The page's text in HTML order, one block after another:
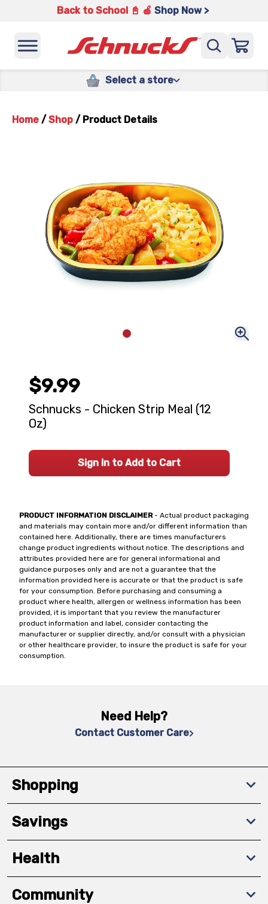
Back to School 📓 🍎 Shop Now >
Select a store
Home / Shop / Product Details
PRODUCT INFORMATION DISCLAIMER- Actual product packaging
and materials may contain more and/or different information than
contained here. Additionally, there are times manufacturers
change product ingredients without notice. The descriptions and
attributes provided here are for general informational and
guidance purposes only and are not a guarantee that the
information provided here is accurate or that the product is safe
for your consumption. Before purchasing and consuming a
product where health, allergen or wellness information has been
provided, it is important that you review the manufacturer
product information and label, consider contacting the
manufacturer or supplier directly, and/or consult with a physician
or other healthcare provider, to insure the product is safe for your
consumption.
$9.99
Schnucks - Chicken Strip Meal (12
Oz)
Sign In to Add to Cart
Need Help?
Contact Customer Care
Shopping
Savings
Health
Community